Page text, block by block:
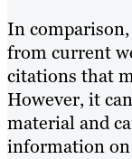
In
from current
citations that
However, it
material and
information on